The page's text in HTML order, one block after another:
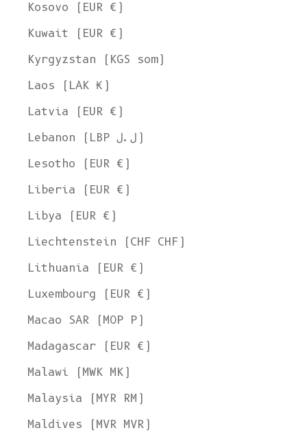
Kosovo (EUR €)
Kuwait (EUR €)
Kyrgyzstan (KGS som)
Laos (LAK ₭)
Latvia (EUR €)
Lebanon (LBP ل.ل)
Lesotho (EUR €)
Liberia (EUR €)
Libya (EUR €)
Liechtenstein (CHF CHF)
Lithuania (EUR €)
Luxembourg (EUR €)
Macao SAR (MOP P)
Madagascar (EUR €)
Malawi (MWK MK)
Malaysia (MYR RM)
Maldives (MVR MVR)